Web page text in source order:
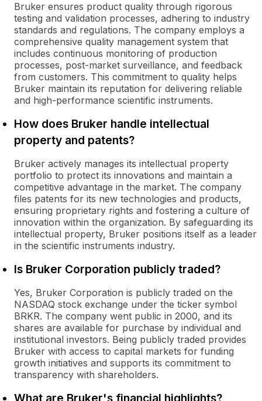
Bruker ensures product quality through rigorous
testing and validation processes, adhering to industry
standards and regulations. The company employs a
comprehensive quality management system that
includes continuous monitoring of production
processes, post-market surveillance, and feedback
from customers. This commitment to quality helps
Bruker maintain its reputation for delivering reliable
and high-performance scientific instruments.
How does Bruker handle intellectual
property and patents?
Bruker actively manages its intellectual property
portfolio to protect its innovations and maintain a
competitive advantage in the market. The company
files patents for its new technologies and products,
ensuring proprietary rights and fostering a culture of
innovation within the organization. By safeguarding its
intellectual property, Bruker positions itself as a leader
in the scientific instruments industry.
Is Bruker Corporation publicly traded?
Yes, Bruker Corporation is publicly traded on the
NASDAQ stock exchange under the ticker symbol
BRKR. The company went public in 2000, and its
shares are available for purchase by individual and
institutional investors. Being publicly traded provides
Bruker with access to capital markets for funding
growth initiatives and supports its commitment to
transparency with shareholders.
What are Bruker's financial highlights?